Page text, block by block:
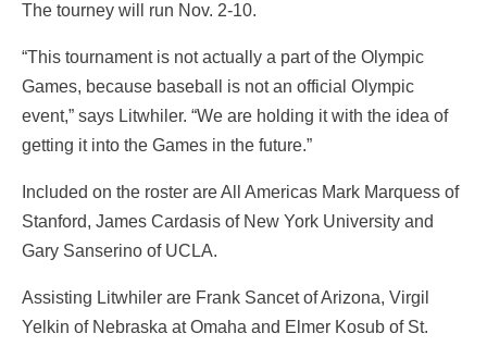
The tourney will run Nov. 2-10.
“This tournament is not actually a part of the Olympic
Games, because baseball is not an official Olympic
event,” says Litwhiler. “We are holding it with the idea of
getting it into the Games in the future.”
Included on the roster are All Americas Mark Marquess of
Stanford, James Cardasis of New York University and
Gary Sanserino of UCLA.
Assisting Litwhiler are Frank Sancet of Arizona, Virgil
Yelkin of Nebraska at Omaha and Elmer Kosub of St.